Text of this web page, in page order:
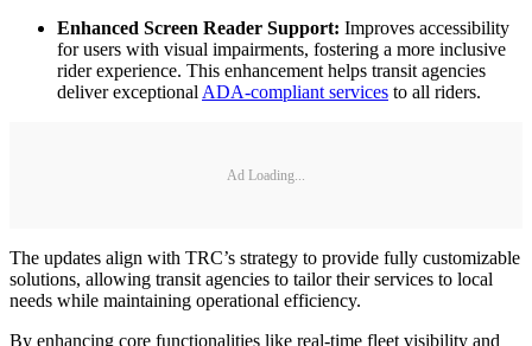
Enhanced Screen Reader Support: Improves accessibility
for users with visual impairments, fostering a more inclusive
rider experience. This enhancement helps transit agencies
deliver exceptional ADA-compliant services to all riders.
Ad Loading...
The updates align with TRC’s strategy to provide fully customizable
solutions, allowing transit agencies to tailor their services to local
needs while maintaining operational efficiency.
By enhancing core functionalities like real-time fleet visibility and